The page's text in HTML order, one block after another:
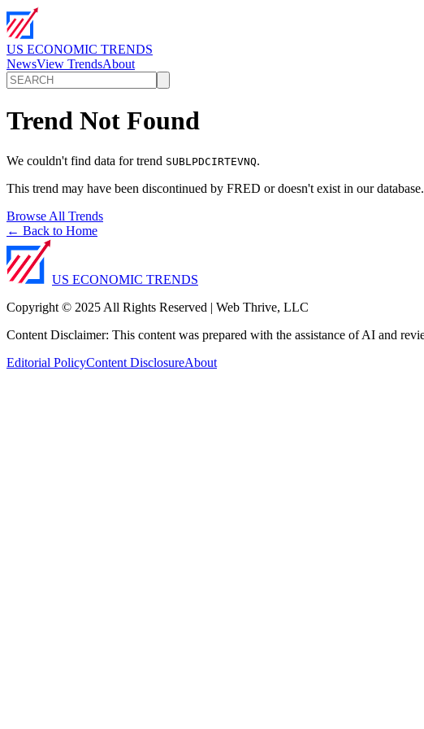
US ECONOMIC TRENDS
NewsView TrendsAbout
Trend Not Found
We couldn't find data for trend SUBLPDCIRTEVNQ.
This trend may have been discontinued by FRED or doesn't exist in our database.
Browse All Trends
← Back to Home
US ECONOMIC TRENDS
Copyright © 2025 All Rights Reserved | Web Thrive, LLC
Content Disclaimer: This content was prepared with the assistance of AI and
Editorial PolicyContent DisclosureAbout